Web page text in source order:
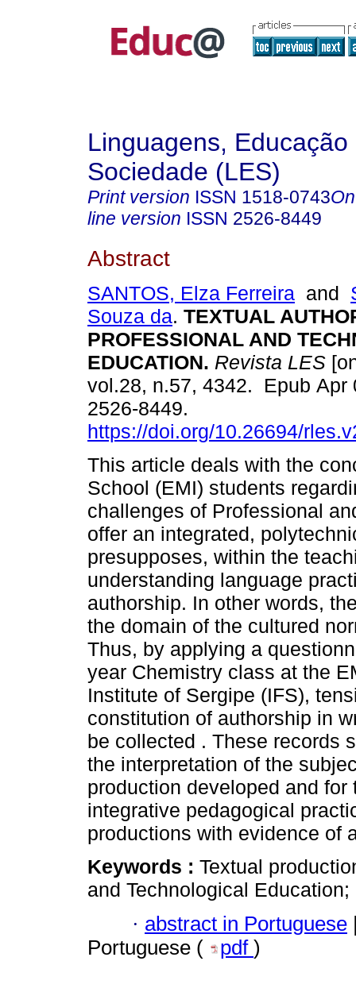
Linguagens, Educação
Sociedade (LES)
Print version ISSN 1518-0743
line version ISSN 2526-8449
Abstract
SANTOS, Elza Ferreira and
Souza da. TEXTUAL
PROFESSIONAL AND
EDUCATION. Revista LES
vol.28, n.57, 4342. Epub Apr
2526-8449.
https://doi.org/10.26694/
This article deals with the
School (EMI) students
challenges of Professional
offer an integrated,
presupposes, within the
understanding language
authorship. In other words,
the domain of the cultured
Thus, by applying a
year Chemistry class at the
Institute of Sergipe (IFS),
constitution of authorship in
be collected . These records
the interpretation of the
production developed and
integrative pedagogical
productions with evidence of
Keywords : Textual
and Technological
· abstract in Portuguese
Portuguese (
pdf )